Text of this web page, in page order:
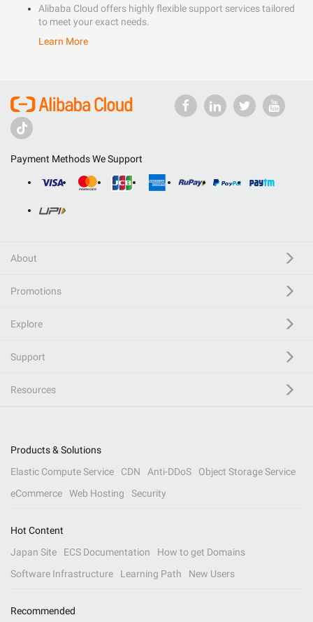
Alibaba Cloud offers highly flexible support services tailored
to meet your exact needs.
Learn More
Payment Methods We Support
About
Promotions
Explore
Support
Resources
Products & Solutions
Elastic Compute Service
CDN Anti-DDoS
Object Storage Service
eCommerce
Web Hosting Security
Hot Content
Japan Site
ECS Documentation
How to get Domains
Software Infrastructure
Learning Path New Users
Recommended